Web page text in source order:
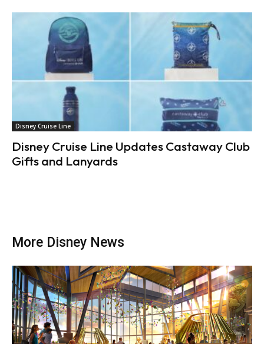
Disney Cruise Line
Disney Cruise Line Updates Castaway Club
Gifts and Lanyards
More Disney News